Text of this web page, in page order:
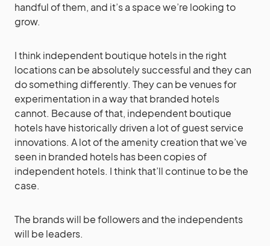
handful of them, and it’s a space we’re looking to
grow.
I think independent boutique hotels in the right
locations can be absolutely successful and they can
do something differently. They can be venues for
experimentation in a way that branded hotels
cannot. Because of that, independent boutique
hotels have historically driven a lot of guest service
innovations. A lot of the amenity creation that we’ve
seen in branded hotels has been copies of
independent hotels. I think that’ll continue to be the
case.
The brands will be followers and the independents
will be leaders.